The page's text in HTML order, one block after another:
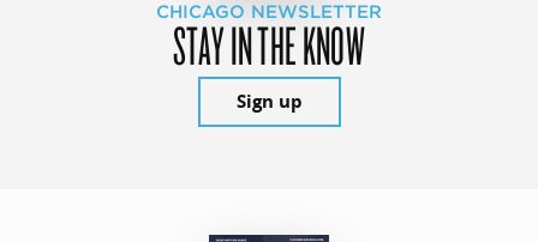
CHICAGO NEWSLETTER
STAY IN THE KNOW
Sign up